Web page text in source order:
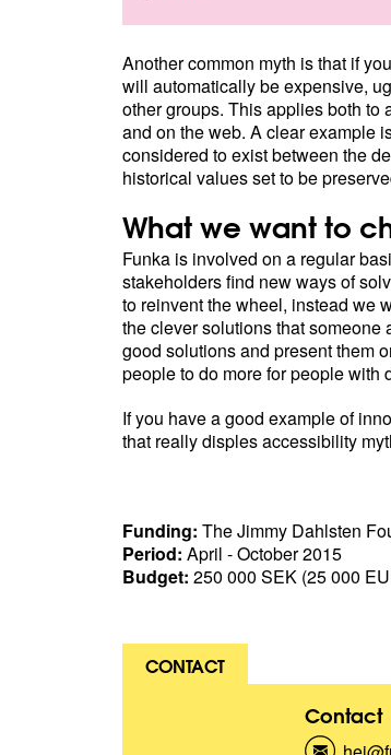
Another common myth is that if
will automatically be expensive,
other groups. This applies both
and on the web. A clear example
considered to exist between the
historical values set to be
What we want to
Funka is involved on a regular
stakeholders find new ways of
to reinvent the wheel, instead we
the clever solutions that
good solutions and present them
people to do more for people with
If you have a good example of
that really disples accessibility
Funding: The Jimmy Dahlsten
Period: April - October 2015
Budget: 250 000 SEK (25 000
CONTACT
Contact